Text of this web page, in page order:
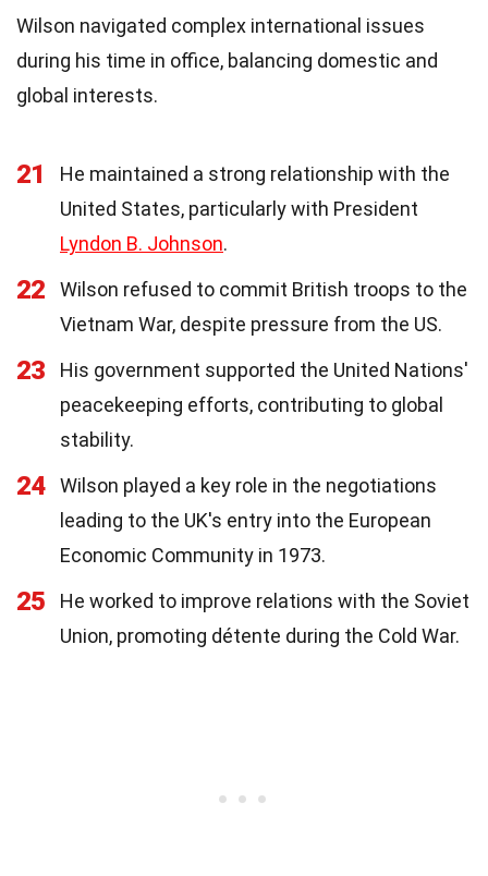
Wilson navigated complex international issues
during his time in office, balancing domestic and
global interests.
21
He maintained a strong relationship with the
United States, particularly with President
Lyndon B. Johnson.
22
Wilson refused to commit British troops to the
Vietnam War, despite pressure from the US.
23
His government supported the United Nations'
peacekeeping efforts, contributing to global
stability.
24
Wilson played a key role in the negotiations
leading to the UK's entry into the European
Economic Community in 1973.
25
He worked to improve relations with the Soviet
Union, promoting détente during the Cold War.